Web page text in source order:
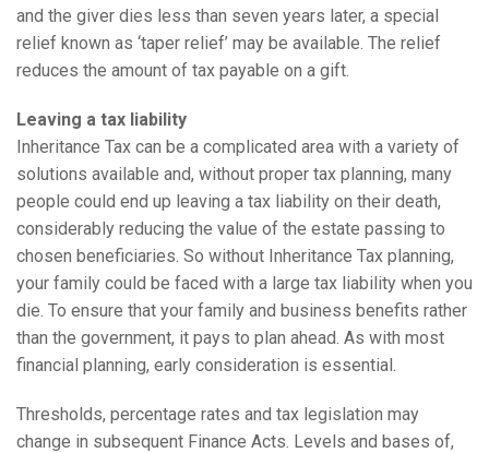
and the giver dies less than seven years later, a special
relief known as ‘taper relief’ may be available. The relief
reduces the amount of tax payable on a gift.
Leaving a tax liability
Inheritance Tax can be a complicated area with a variety of
solutions available and, without proper tax planning, many
people could end up leaving a tax liability on their death,
considerably reducing the value of the estate passing to
chosen beneficiaries. So without Inheritance Tax planning,
your family could be faced with a large tax liability when you
die. To ensure that your family and business benefits rather
than the government, it pays to plan ahead. As with most
financial planning, early consideration is essential.
Thresholds, percentage rates and tax legislation may
change in subsequent Finance Acts. Levels and bases of,